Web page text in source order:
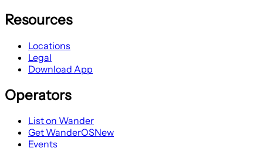
Resources
Locations
Legal
Download App
Operators
List on Wander
Get WanderOSNew
Events